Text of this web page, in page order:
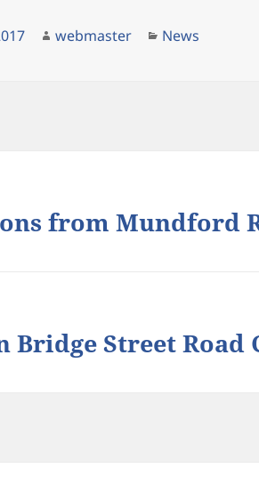
Author
webmaster Categories
News
from Mundford
Bridge Street Road